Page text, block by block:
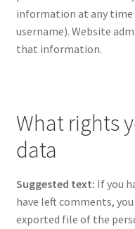
information at any time
username). Website
that information.
What rights
data
Suggested text: If you
have left comments,
exported file of the